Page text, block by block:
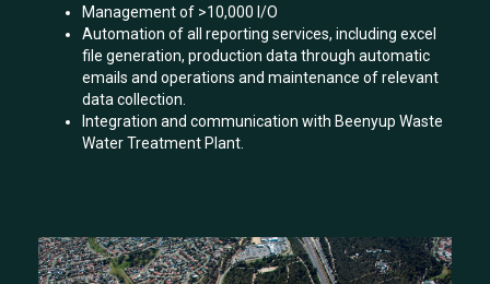
Management of >10,000 I/O
Automation of all reporting services, including excel
file generation, production data through automatic
emails and operations and maintenance of relevant
data collection.
Integration and communication with Beenyup Waste
Water Treatment Plant.